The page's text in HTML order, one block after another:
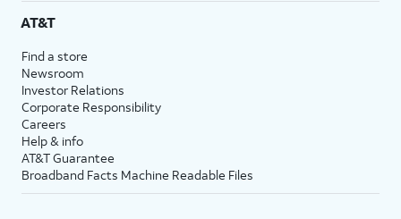
AT&T
Find a store
Newsroom
Investor Relations
Corporate Responsibility
Careers
Help & info
AT&T Guarantee
Broadband Facts Machine Readable Files